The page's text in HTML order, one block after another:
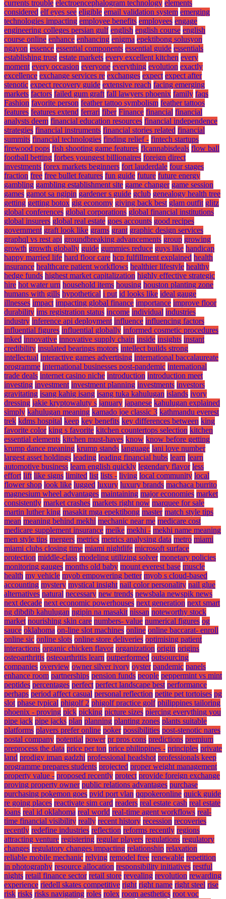
currents trouble electroencephalogram technology elements
considered elf eyes see eligible email validation system emerging
technologies impacting employee benefits employees engage
engineering colleges persian gulf english english course english
course online enhance enhancing enigma epektibong solusyon
ngayon essence essential components essential guide essentials
establishing trust estate markets every excellent kitchen every
moment every occasion everyone everything evolution exactly
excellence exchange services re exchanges expect expect after
stenotic expect recovery guide extensive reach facing emerging
markets factors failed gum graft fall lawyers phoenix family faqs
Fashion favorite person feather tattoo symbolism feather tattoos
features features extend ferrari fiber Finance financial financial
analysts deem financial education resources financial independence
strategies financial instruments financial stories related financial
summits financial technologies finding relief - fintech startups
firewood pops fish shooting game features flcannabisdeals flow ball
football betting forbes youngest billionaires foreign direct
investments forex markets beginners fort lauderdale four stages
fraction free free bullet features fun guide future future energy
gambling gambling establishment site game changer game session
games gamot sa ngipin gardener s guide gclub genealogy health tree
getting getting botox gig economy giving back best glam outfit glitz
global conferences global corporations global financial institutions
global insurers global real estate goes accounts good recipes
government graft look like grams grant graphic design services
graphql vs rest api groundbreaking advancements group growing
growth growth globally guide gummies reduce guys like handicap
happy married life hard floor care hcp fulfillment explained health
insurance healthcare patient workflows healthier lifestyle healthy
hedge funds highest market capitalization highly effective strategic
hire hot water urn household items housing houston planting zone
humans with gills hypothetical i put id looks like ideal gauge
illnesses impact impacting global finance importance improve floor
durability ims registration status income individual industries
industry inference api deployment influence influencing factors
influential figures influential globally informed cosmetic procedures
inked innovative innovative supply chain inside insights instant
credibility insulated bearings motors intellect builds strong
intellectual interactive games advertising international baccalaureate
programme international businesses post-pandemic international
trade deals internet casino niche introduction introduction meet
investing investment investment planning investments investors
gravitating isang kahig isang isang tuka kahulugan islands ivory
dressing jakie kryptowaluty s january japanese kahulugan explained
simply kahulugan meaning kamado joe classic 3 kathmandu everest
trek kdms hospital keep key benefits key differences between king
favorite color king s favorite kitchen countertops selection kitchen
essential elements kitchen must-haves know know before getting
krump dance meaning krump stands language lani love number
largest asset holdings leading leading financial hubs learn learn
automotive business learn english quickly legendary flavor less
effort lift like signs limited list lists - living local community local
flower shop look like lugged luxury luxury brands machaca burrito
magnesium wheel advantages maintaining major economies market
consistently market crashes markets right now marquee for sale
martin luther king masakit mga epektibong master match style tips
mean meaning behind mekhi mechanic near me medicare cost
medicare supplement insurance meike mekhi - mekhi name meaning
men style tips mergers metrics metrics analysing data metro miami
miami clubs closing time miami nightlife microsoft surface
protection middle-class modeling utilizing solver monetary policies
monitoring gauges months old baby mount everest base muscle
health my vehicle myob empowering better myob s cloud-based
accounting mystery mystical insight nail color personality nail glue
alternatives natural necessary new trends newsbala newspik news
next decade next economic powerhouses next generation next smart
ng dibdib kahulugan ngipin na masakit nissan noteworthy stock
market nourishing skin care numbers- value numerical figures og
sauce oklahoma on-line slot machines online online baccarat- enroll
online sic online slots online store deliveries optimising patient
interactions organic chicken flavor organization origin origins
osteoarthritis osteoarthritis learn outperformed outsourcing
companies overview owner silver ivory oyster pandemic panels
enhance room partnerships pension funds people peppermint vs mint
peptides percentages perfect perfect landscape best performance
perhaps period affect casual personal reflection petite pet tortoises pg
slot phase typical phigolf 2 phigolf practice golf philippines tailoring
phoenix - proving pick picking picture sizes piercing everything you
pipe jack pipe jacks plan planning planting zones plants suitable
platforms players prefer online poker possibilities post-stenotic nares
postal company potential power pr pros cons predictions premium
preprocess the data price per ton price philippines - principles private
land prodigy iman gadzhi professional headshot professionals keep
programme prepares students projected proper weight management
property value - proposed recently protect provide foreign exchange
proving property owner public relations advantages purchase
purchasing pokemon goes pvid port vlan qqpokeronline quick guide
re going places reactivate sim card readers real estate cash real estate
loans real id oklahoma real world real-time agent workflows real-
time financial visibility really recent history recession recoveries
recently redefine industries reflection reforms recently regions
attracting venture registering regular players regulations regulatory
changes regulatory changes impacting relationship relaxation
reliable mobile mechanic relying remodel free renewable repetition
in photography resource allocation responsibility initiatives restful
nights retail finance sector retail store revealing revolution rewarding
experience riedell skates competitive right right name right steel rise
risk risks risks navigating roles rolex room aesthetics root voc